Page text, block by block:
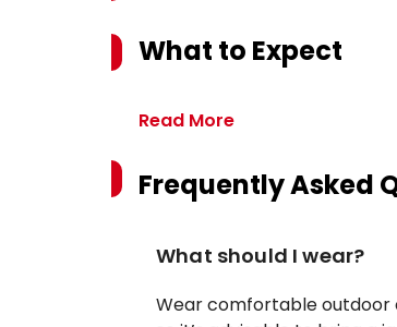
What to Expect
Read More
Frequently Asked
What should I wear?
Wear comfortable outdoor